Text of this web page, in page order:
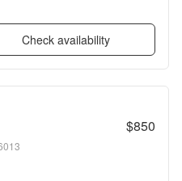
Check availability
$850